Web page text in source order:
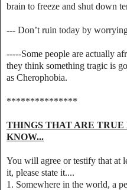
brain to freeze and shut down
--- Don’t ruin today by
-----Some people are actually
they think something tragic is
as Cherophobia.
***************
THINGS THAT ARE
KNOW...
You will agree or testify that at
it, please state it....
1. Somewhere in the world, a